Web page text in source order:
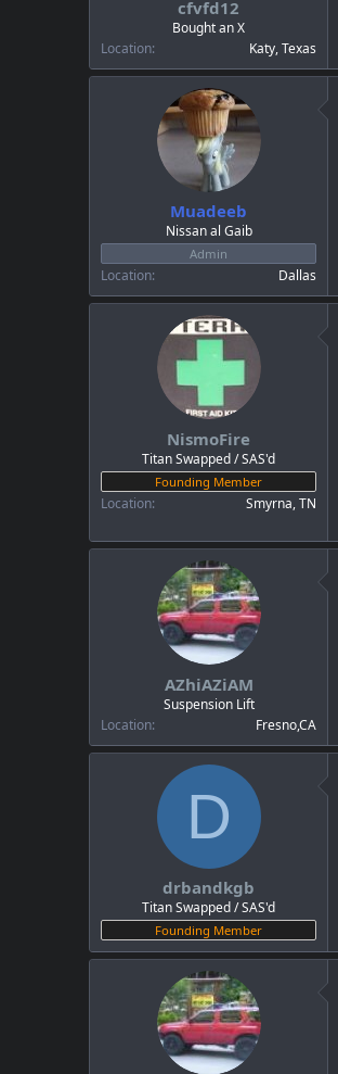
t
e
e
cfvfd12
Bought an X
Location
Katy, Texas
Muadeeb
Nissan al Gaib
Admin
Location Dallas
NismoFire
Titan Swapped / SAS'd
Founding Member
Location Smyrna, TN
AZhiAZiAM
Suspension Lift
Location
Fresno,CA
D
drbandkgb
Titan Swapped / SAS'd
Founding Member